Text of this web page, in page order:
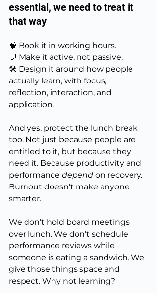
essential, we need to treat it
that way
🧠 Book it in working hours.
💬 Make it active, not passive.
🛠️ Design it around how people
actually learn, with focus,
reflection, interaction, and
application.
And yes, protect the lunch break
too. Not just because people are
entitled to it, but because they
need it. Because productivity and
performance depend on recovery.
Burnout doesn’t make anyone
smarter.
We don’t hold board meetings
over lunch. We don’t schedule
performance reviews while
someone is eating a sandwich. We
give those things space and
respect. Why not learning?